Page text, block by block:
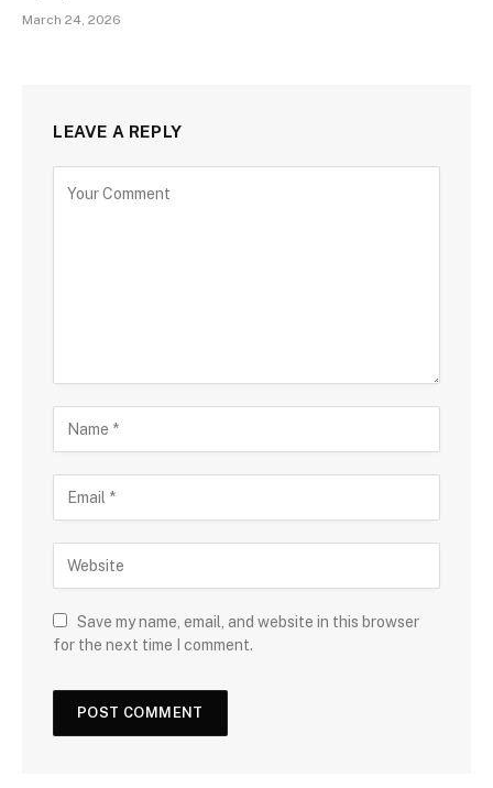
March 24, 2026
LEAVE A REPLY
Save my name, email, and website in this browser
for the next time I comment.